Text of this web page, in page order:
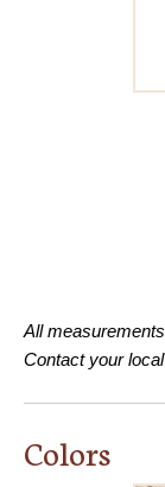
All
Contact your
Colors